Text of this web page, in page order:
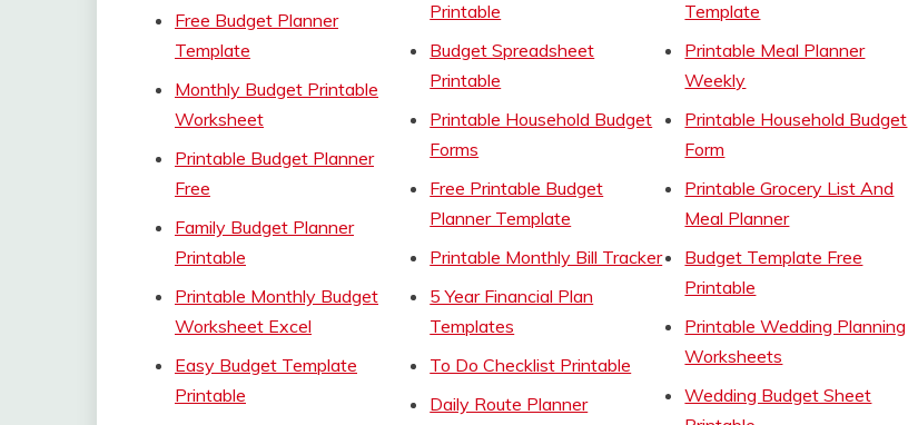
Free Budget Planner
Template
Monthly Budget Printable
Worksheet
Printable Budget Planner
Free
Family Budget Planner
Printable
Printable Monthly Budget
Worksheet Excel
Easy Budget Template
Printable
Printable
Budget Spreadsheet
Printable
Printable Household Budget
Forms
Free Printable Budget
Planner Template
Printable Monthly Bill Tracker
5 Year Financial Plan
Templates
To Do Checklist Printable
Daily Route Planner
Template
Printable Meal Planner
Weekly
Printable Household Budget
Form
Printable Grocery List And
Meal Planner
Budget Template Free
Printable
Printable Wedding Planning
Worksheets
Wedding Budget Sheet